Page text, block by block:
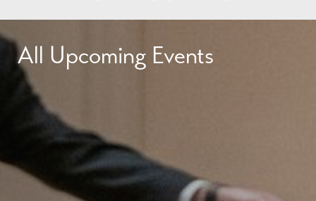
All Upcoming Events